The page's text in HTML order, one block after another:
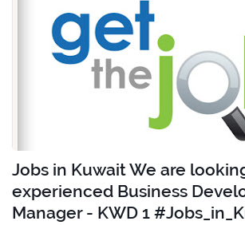
Jobs in Kuwait We are
experienced Business
Manager - KWD 1